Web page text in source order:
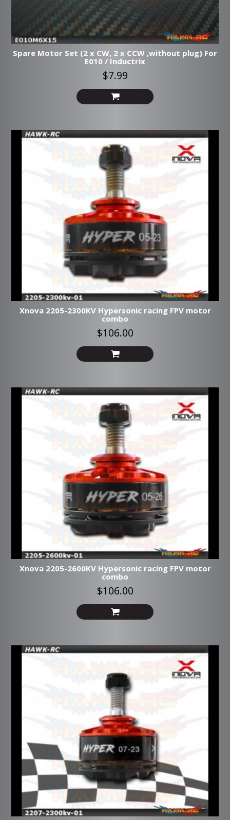
Spare Motor Set (2 x CW, 2 x CCW ,without plug) For
E010 / Inductrix
$7.99
Xnova 2205-2300KV Hypersonic racing FPV motor
combo
$106.00
Xnova 2205-2600KV Hypersonic racing FPV motor
combo
$106.00